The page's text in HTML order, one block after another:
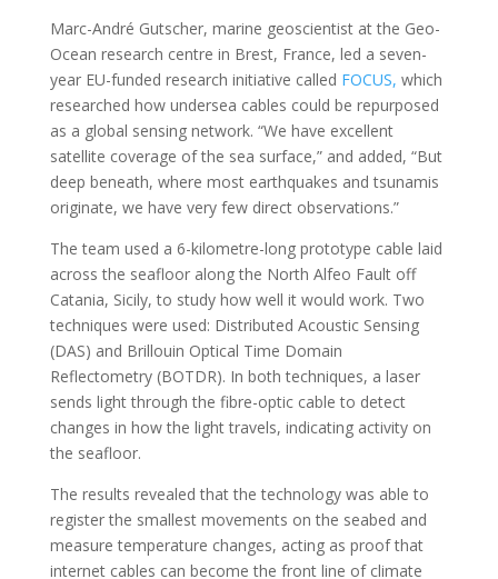
Marc-André Gutscher, marine geoscientist at the Geo-
Ocean research centre in Brest, France, led a seven-
year EU-funded research initiative called FOCUS, which
researched how undersea cables could be repurposed
as a global sensing network. “We have excellent
satellite coverage of the sea surface,” and added, “But
deep beneath, where most earthquakes and tsunamis
originate, we have very few direct observations.”
The team used a 6-kilometre-long prototype cable laid
across the seafloor along the North Alfeo Fault off
Catania, Sicily, to study how well it would work. Two
techniques were used: Distributed Acoustic Sensing
(DAS) and Brillouin Optical Time Domain
Reflectometry (BOTDR). In both techniques, a laser
sends light through the fibre-optic cable to detect
changes in how the light travels, indicating activity on
the seafloor.
The results revealed that the technology was able to
register the smallest movements on the seabed and
measure temperature changes, acting as proof that
internet cables can become the front line of climate